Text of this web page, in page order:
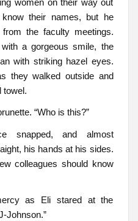
women on their way out
their names, but he
the faculty meetings.
a gorgeous smile, the
with striking hazel eyes.
they walked outside and
towel.
“Who is this?”
snapped, and almost
his hands at his sides.
colleagues should know
as Eli stared at the
Johnson.”